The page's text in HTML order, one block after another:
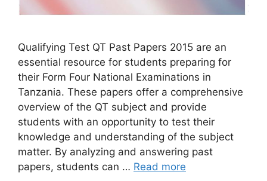
Qualifying Test QT Past Papers 2015 are an
essential resource for students preparing for
their Form Four National Examinations in
Tanzania. These papers offer a comprehensive
overview of the QT subject and provide
students with an opportunity to test their
knowledge and understanding of the subject
matter. By analyzing and answering past
papers, students can … Read more